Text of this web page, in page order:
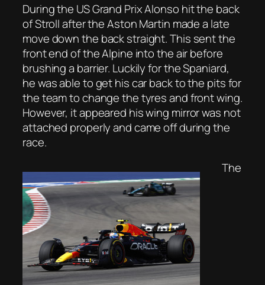
During the US Grand Prix Alonso hit the back
of Stroll after the Aston Martin made a late
move down the back straight. This sent the
front end of the Alpine into the air before
brushing a barrier. Luckily for the Spaniard,
he was able to get his car back to the pits for
the team to change the tyres and front wing.
However, it appeared his wing mirror was not
attached properly and came off during the
race.
The